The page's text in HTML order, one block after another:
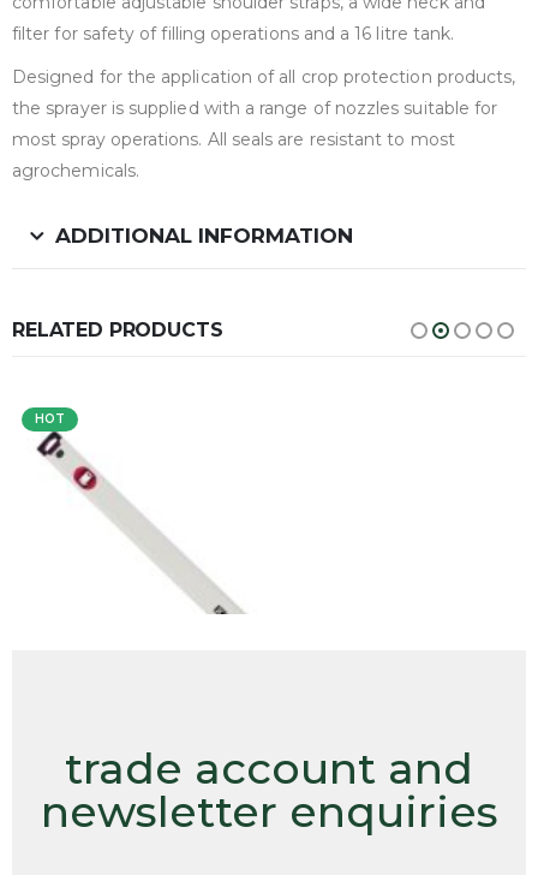
filter for safety of filling operations and a 16 litre tank.
Designed for the application of all crop protection products,
the sprayer is supplied with a range of nozzles suitable for
most spray operations. All seals are resistant to most
agrochemicals.
ADDITIONAL INFORMATION
RELATED PRODUCTS
HOT
trade account and
newsletter enquiries